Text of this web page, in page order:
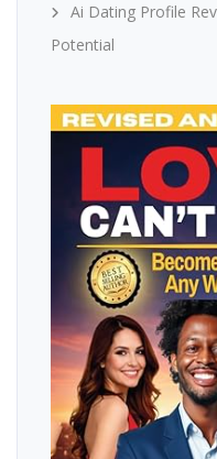
Ai Dating Profile
Potential